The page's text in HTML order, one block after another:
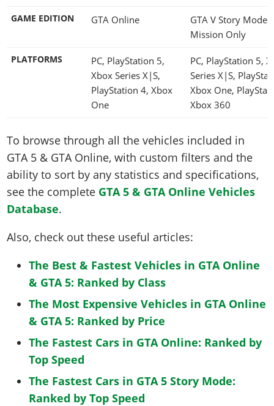
GAME EDITION GTA Online
GTA V Story Mode,
Mission Only
PLATFORMS
PC, PlayStation 5,
Xbox Series X|S,
PlayStation 4, Xbox
One
PC, PlayStation 5,
Series X|S,
Xbox One,
Xbox 360
To browse through all the vehicles included in
GTA 5 & GTA Online, with custom filters and the
ability to sort by any statistics and specifications,
see the complete GTA 5 & GTA Online Vehicles
Database.
Also, check out these useful articles:
The Best & Fastest Vehicles in GTA Online
& GTA 5: Ranked by Class
The Most Expensive Vehicles in GTA Online
& GTA 5: Ranked by Price
The Fastest Cars in GTA Online: Ranked by
Top Speed
The Fastest Cars in GTA 5 Story Mode:
Ranked by Top Speed